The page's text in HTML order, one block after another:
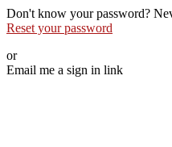
Don't know your password?
Reset your password
or
Email me a sign in link